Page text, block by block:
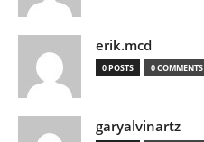
erik.mcd
0 POSTS 0 COMMENTS
garyalvinartz